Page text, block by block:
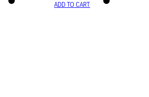
ADD TO CART